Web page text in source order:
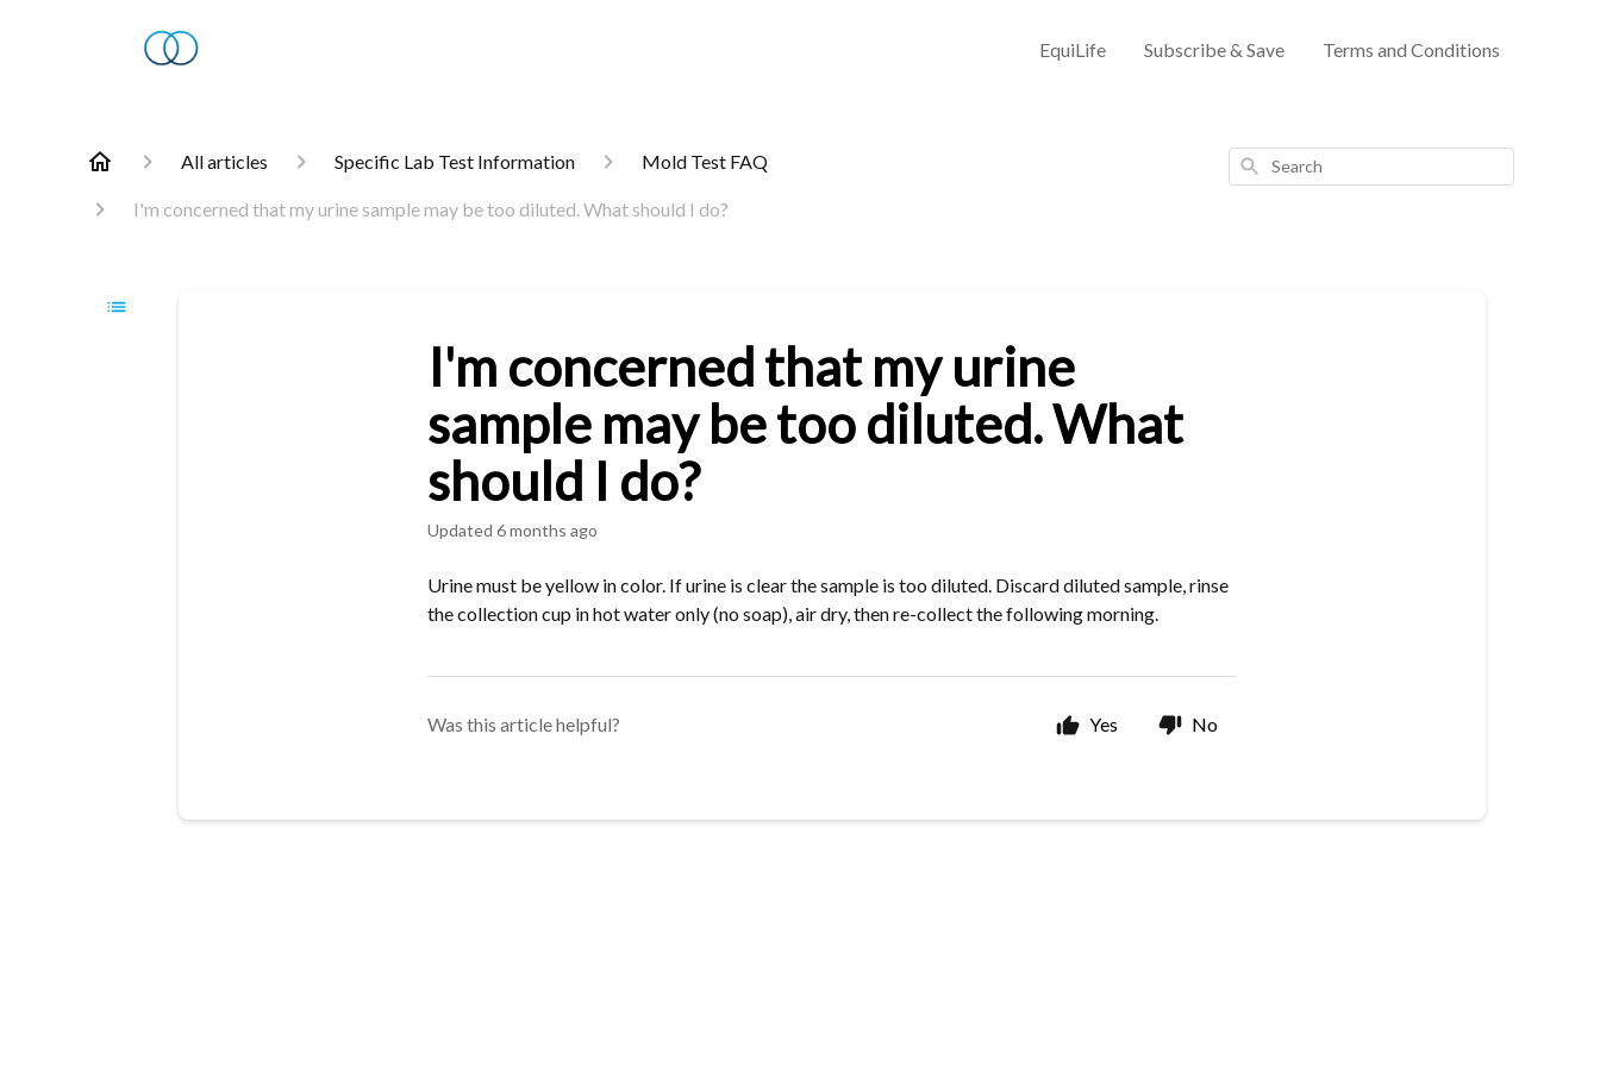
EquiLife Subscribe & Save Terms and Conditions
All articles Specific Lab Test Information Mold Test FAQ
I'm concerned that my urine sample may be too diluted. What should I do?
Search
I'm concerned that my urine
sample may be too diluted. What
should I do?
Updated 6 months ago
Urine must be yellow in color. If urine is clear the sample is too diluted. Discard diluted sample, rinse
the collection cup in hot water only (no soap), air dry, then re-collect the following morning.
Was this article helpful? Yes No